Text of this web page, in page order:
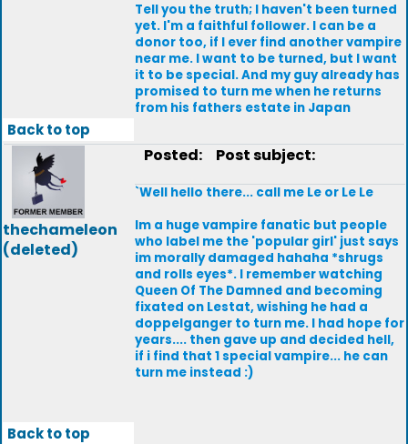
Tell you the truth; I haven't been turned
yet. I'm a faithful follower. I can be a
donor too, if I ever find another vampire
near me. I want to be turned, but I want
it to be special. And my guy already has
promised to turn me when he returns
from his fathers estate in Japan
Back to top
thechameleon
(deleted)
Posted: Post subject:
`Well hello there... call me Le or Le Le
Im a huge vampire fanatic but people
who label me the 'popular girl' just says
im morally damaged hahaha *shrugs
and rolls eyes*. I remember watching
Queen Of The Damned and becoming
fixated on Lestat, wishing he had a
doppelganger to turn me. I had hope for
years.... then gave up and decided hell,
if i find that 1 special vampire... he can
turn me instead :)
Back to top